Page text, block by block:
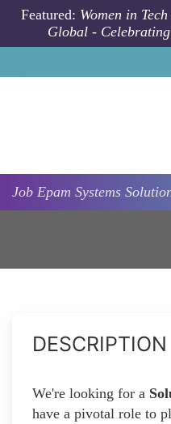
Skip to main content
Featured: Women in
Global - Celebrating
Job Epam Systems
DESCRIPTION
We're looking for a
have a pivotal role to